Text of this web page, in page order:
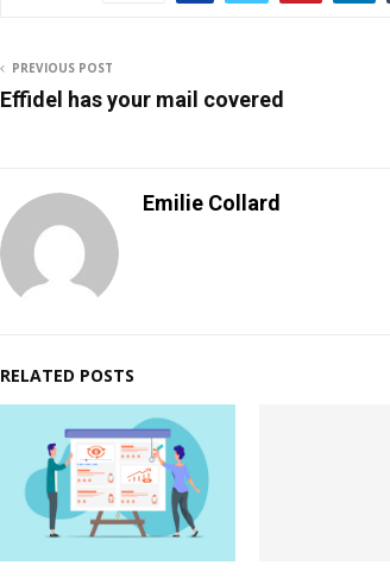
PREVIOUS POST
Effidel has your mail covered
Emilie Collard
RELATED POSTS